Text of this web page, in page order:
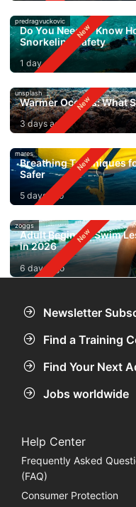
predragvuckovic
Do You Need to Know
Snorkeling Safety
1 day ago
unsplash
Warmer Oceans: What
3 days ago
mares
Breathing Techniques
Safer
5 days ago
zoggs
Adult Beginner Swim
in 2026
6 days ago
Newsletter
Find a Training
Find Your Next
Jobs worldwide
Help Center
Frequently Asked
(FAQ)
Consumer Protection